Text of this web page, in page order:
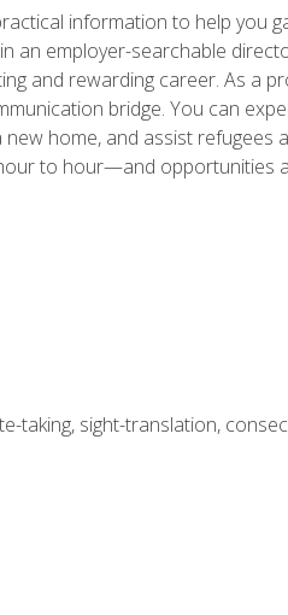
information to help you
an employer-searchable
and rewarding career. As a
bridge. You can
home, and assist refugees
to hour—and opportunities
taking, sight-translation,